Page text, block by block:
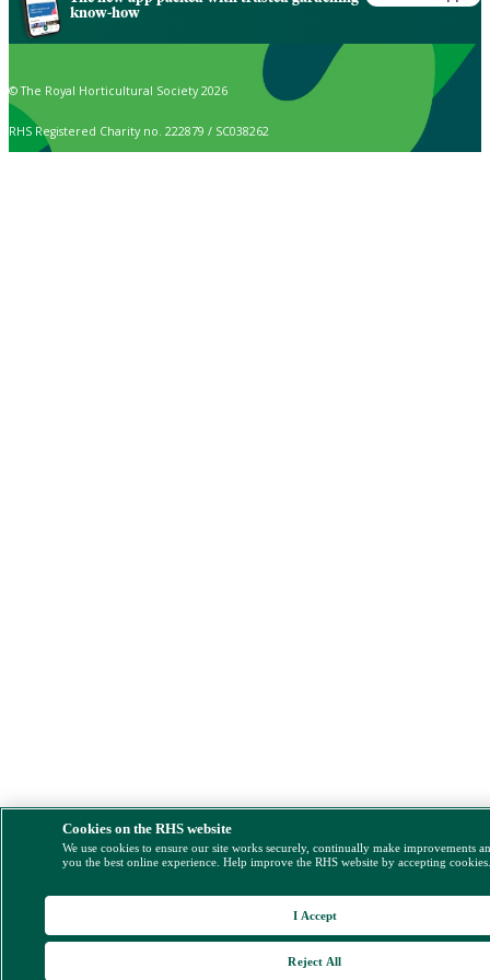
know-how
© The Royal Horticultural Society 2026
RHS Registered Charity no. 222879 / SC038262
Cookies on the RHS website
We use cookies to ensure our site works securely, continually make improvements
you the best online experience. Help improve the RHS website by accepting
Reject All
I Accept